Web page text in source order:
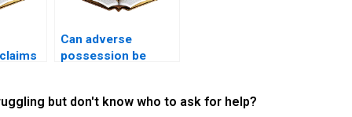
in
Can adverse
possession be
land in Karachi?
but don't know who to ask for help?